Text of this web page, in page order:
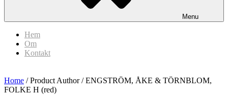
Menu
Hem
Om
Kontakt
Home / Product Author / ENGSTRÖM, ÅKE & TÖRNBLOM,
FOLKE H (red)